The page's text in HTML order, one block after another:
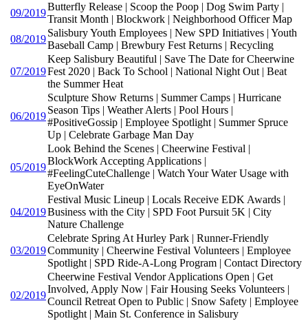
09/2019
Butterfly Release | Scoop the Poop | Dog Swim Party |
Transit Month | Blockwork | Neighborhood Officer Map
08/2019
Salisbury Youth Employees | New SPD Initiatives | Youth
Baseball Camp | Brewbury Fest Returns | Recycling
07/2019
Keep Salisbury Beautiful | Save The Date for Cheerwine
Fest 2020 | Back To School | National Night Out | Beat
the Summer Heat
06/2019
Sculpture Show Returns | Summer Camps | Hurricane
Season Tips | Weather Alerts | Pool Hours |
#PositiveGossip | Employee Spotlight | Summer Spruce
Up | Celebrate Garbage Man Day
05/2019
Look Behind the Scenes | Cheerwine Festival |
BlockWork Accepting Applications |
#FeelingCuteChallenge | Watch Your Water Usage with
EyeOnWater
04/2019
Festival Music Lineup | Locals Receive EDK Awards |
Business with the City | SPD Foot Pursuit 5K | City
Nature Challenge
03/2019
Celebrate Spring At Hurley Park | Runner-Friendly
Community | Cheerwine Festival Volunteers | Employee
Spotlight | SPD Ride-A-Long Program | Contact Directory
02/2019
Cheerwine Festival Vendor Applications Open | Get
Involved, Apply Now | Fair Housing Seeks Volunteers |
Council Retreat Open to Public | Snow Safety | Employee
Spotlight | Main St. Conference in Salisbury